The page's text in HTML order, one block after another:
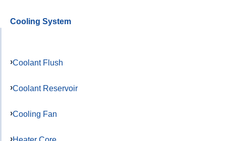
Cooling System
Coolant Flush
Coolant Reservoir
Cooling Fan